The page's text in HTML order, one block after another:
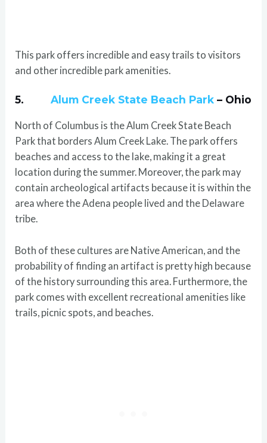
This park offers incredible and easy trails to visitors
and other incredible park amenities.
5.Alum Creek State Beach Park – Ohio
North of Columbus is the Alum Creek State Beach
Park that borders Alum Creek Lake. The park offers
beaches and access to the lake, making it a great
location during the summer. Moreover, the park may
contain archeological artifacts because it is within the
area where the Adena people lived and the Delaware
tribe.
Both of these cultures are Native American, and the
probability of finding an artifact is pretty high because
of the history surrounding this area. Furthermore, the
park comes with excellent recreational amenities like
trails, picnic spots, and beaches.